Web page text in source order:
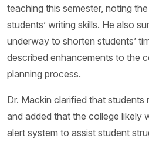
teaching this semester, noting
students’ writing skills. He also
underway to shorten students’
described enhancements to the
planning process.
Dr. Mackin clarified that students
and added that the college likely
alert system to assist student